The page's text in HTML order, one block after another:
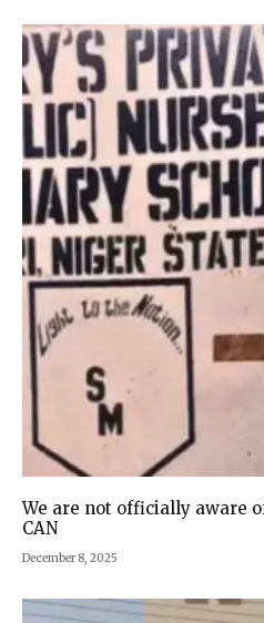
We are not officially aware
CAN
December 8, 2025